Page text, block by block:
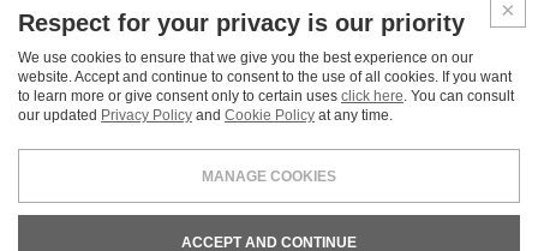
information and for estimate requests.
CONTACT US
Respect for your privacy is our priority
We use cookies to ensure that we give you the best experience on our
website. Accept and continue to consent to the use of all cookies. If you want
to learn more or give consent only to certain uses click here. You can consult
our updated Privacy Policy and Cookie Policy at any time.
MANAGE COOKIES
ACCEPT AND CONTINUE